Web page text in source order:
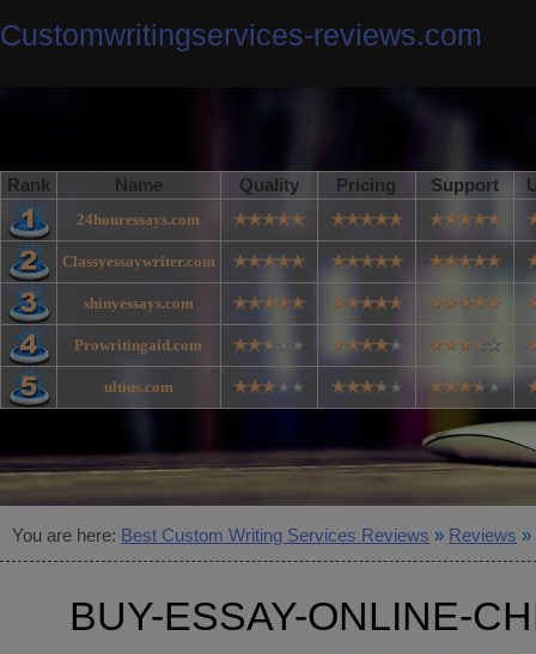
Customwritingservices-reviews.com
Rank Name Quality Pricing Support
24houressays.com
Classyessaywriter.com
shinyessays.com
Prowritingaid.com
ultius.com
You are here: Best Custom Writing Services Reviews » Reviews »
BUY-ESSAY-ONLINE-